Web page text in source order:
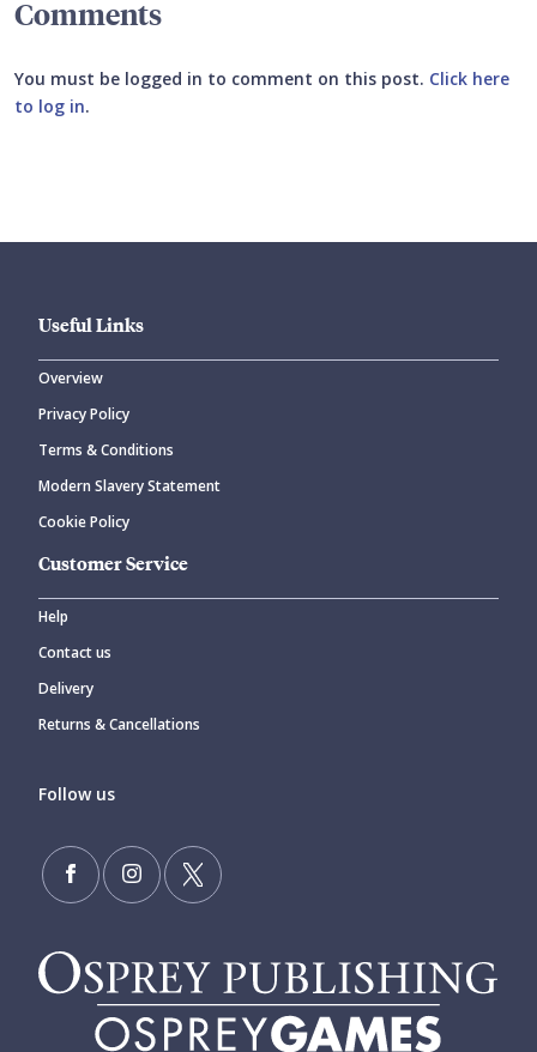
Comments
You must be logged in to comment on this post. Click here
to log in.
CANCEL
Useful Links
Overview
Privacy Policy
Terms & Conditions
Modern Slavery Statement
Cookie Policy
Customer Service
Help
Contact us
Delivery
Returns & Cancellations
Follow us